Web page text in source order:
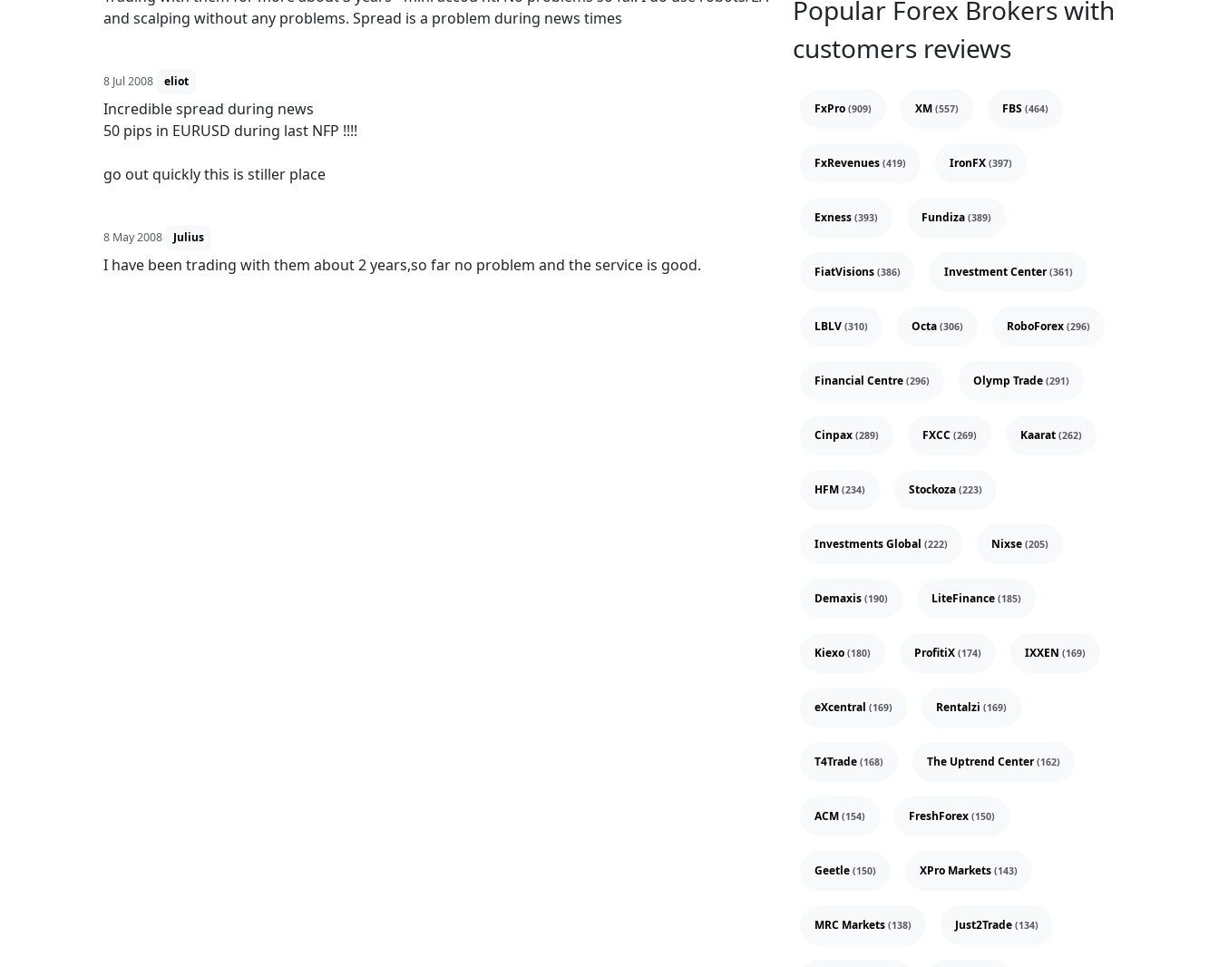
and scalping without any problems. Spread is a problem during news times
8 Jul 2008 eliot
Incredible spread during news
50 pips in EURUSD during last NFP !!!!
go out quickly this is stiller place
8 May 2008 Julius
I have been trading with them about 2 years,so far no problem and the service is good.
Popular Forex Brokers with
customers reviews
FxPro (909) XM (557) FBS (464)
FxRevenues (419) IronFX (397)
Exness (393) Fundiza (389)
FiatVisions (386) Investment Center(361)
LBLV (310) Octa (306) RoboForex (296)
Financial Centre (296) Olymp Trade (291)
Cinpax (289) FXCC (269) Kaarat (262)
HFM (234) Stockoza (223)
Investments Global (222) Nixse (205)
Demaxis (190) LiteFinance (185)
Kiexo (180) ProfitiX (174) IXXEN (169)
eXcentral (169) Rentalzi (169)
T4Trade (168) The Uptrend Center(162)
ACM (154) FreshForex (150)
Geetle (150) XPro Markets (143)
MRC Markets (138) Just2Trade (134)